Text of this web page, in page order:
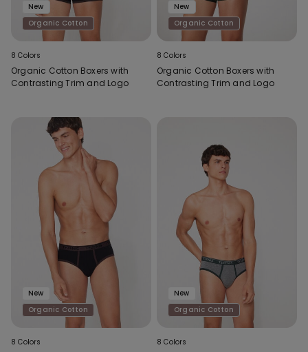
New
Organic Cotton
8 Colors
Organic Cotton Boxers with
Contrasting Trim and Logo
New
Organic Cotton
8 Colors
Organic Cotton Boxers with
Contrasting Trim and Logo
New
Organic Cotton
8 Colors
New
Organic Cotton
8 Colors